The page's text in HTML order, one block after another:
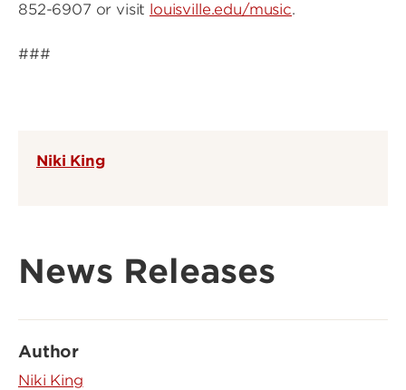
852-6907 or visit louisville.edu/music.
###
Niki King
News Releases
Author
Niki King